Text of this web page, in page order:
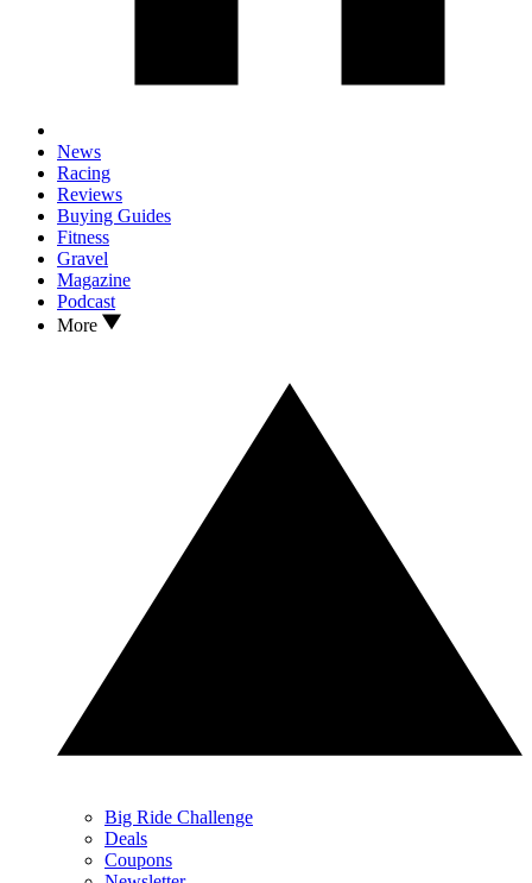
News
Racing
Reviews
Buying Guides
Fitness
Gravel
Magazine
Podcast
More
Big Ride Challenge
Deals
Coupons